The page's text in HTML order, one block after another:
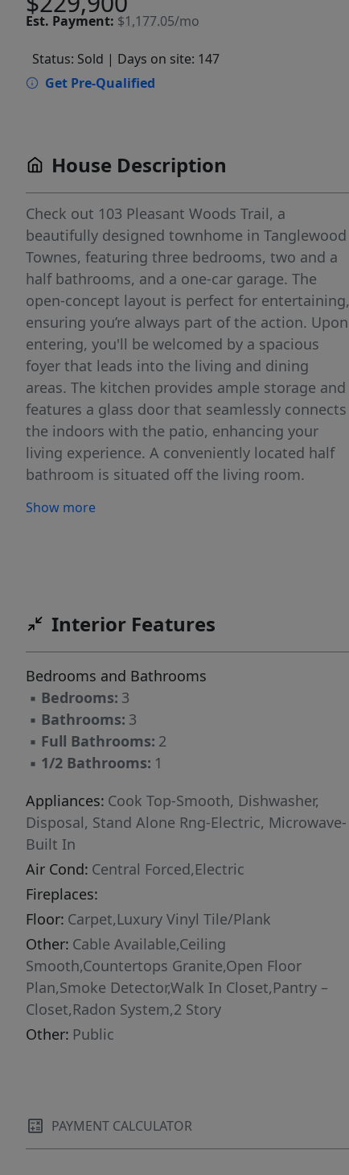
Est. Payment: $1,177.05/mo
Status: Sold | Days on site: 147
Get Pre-Qualified
House Description
Check out 103 Pleasant Woods Trail, a
beautifully designed townhome in Tanglewood
Townes, featuring three bedrooms, two and a
half bathrooms, and a one-car garage. The
open-concept layout is perfect for entertaining,
ensuring you’re always part of the action. Upon
entering, you'll be welcomed by a spacious
foyer that leads into the living and dining
areas. The kitchen provides ample storage and
features a glass door that seamlessly connects
the indoors with the patio, enhancing your
living experience. A conveniently located half
bathroom is situated off the living room.
which share a bathroom complete with a single
primary bathroom boasts a double vanity and a
walk-in shower with glass panels. The spacious
walk-in closet is bathed in natural light, thanks
to a window that brightens the space. The
primary bedroom features a large window,
filling the room with extra light. With its smart
design, natural lighting, spacious layout, and
place to call home. Pictures are representative.
Show more
Interior Features
Bedrooms and Bathrooms
▪ Bedrooms: 3
▪ Bathrooms: 3
▪ Full Bathrooms: 2
▪ 1/2 Bathrooms: 1
Appliances: Cook Top-Smooth, Dishwasher,
Disposal, Stand Alone Rng-Electric, Microwave-
Built In
Air Cond: Central Forced,Electric
Fireplaces:
Floor: Carpet,Luxury Vinyl Tile/Plank
Other: Cable Available,Ceiling
Smooth,Countertops Granite,Open Floor
Plan,Smoke Detector,Walk In Closet,Pantry –
Closet,Radon System,2 Story
Other: Public
PAYMENT CALCULATOR